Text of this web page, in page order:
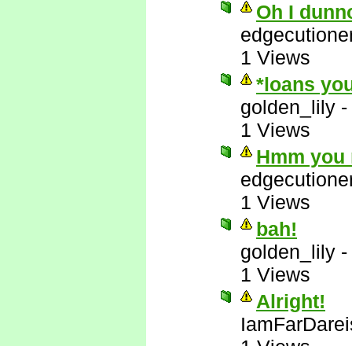
Oh I
1 Views
*loans
golden_lily -
1 Views
Hmm you
1 Views
bah!
golden_lily -
1 Views
Alright!